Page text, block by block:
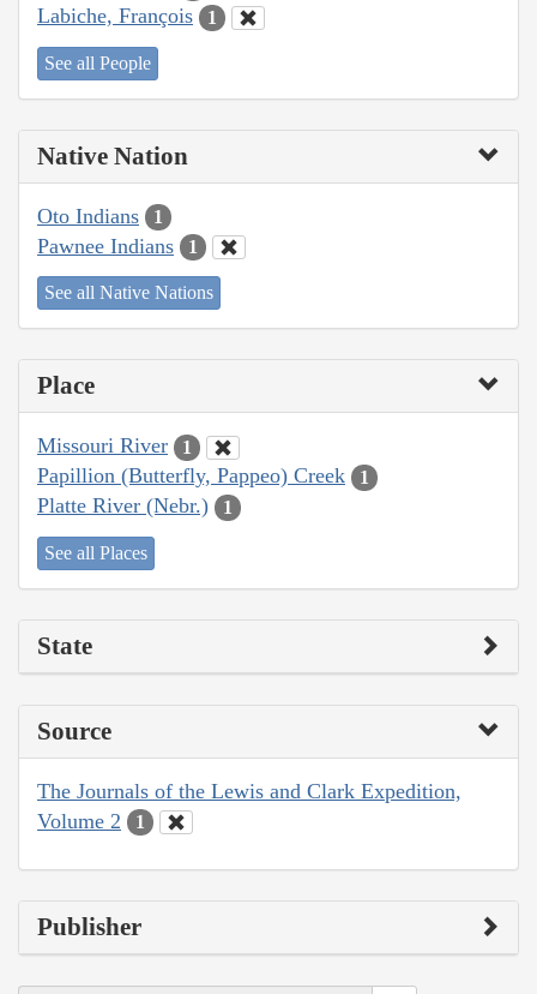
Labiche, François 1
See all People
Native Nation
Oto Indians 1
Pawnee Indians 1
See all Native Nations
Place
Missouri River 1
Papillion (Butterfly, Pappeo) Creek 1
Platte River (Nebr.) 1
See all Places
State
Source
The Journals of the Lewis and Clark Expedition,
Volume 2
1
Publisher